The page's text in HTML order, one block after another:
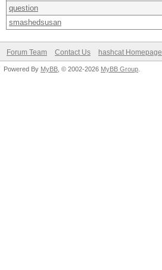
question
smashedsusan
Forum Team Contact Us hashcat Homepage
Powered By MyBB , © 2002-2026 MyBB Group